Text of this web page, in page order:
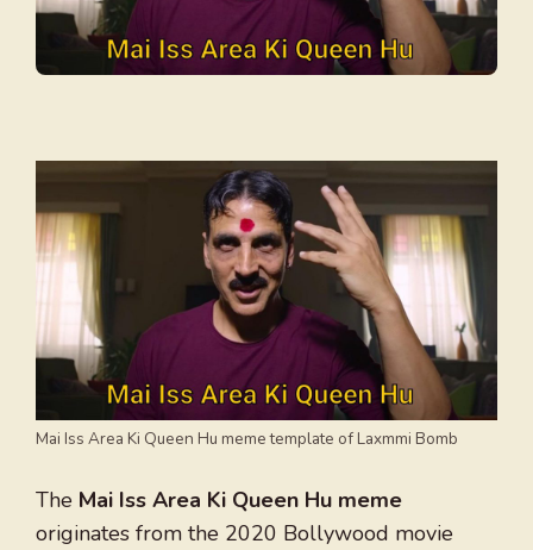
Mai Iss Area Ki Queen Hu meme template of Laxmmi Bomb
The Mai Iss Area Ki Queen Hu meme
originates from the 2020 Bollywood movie